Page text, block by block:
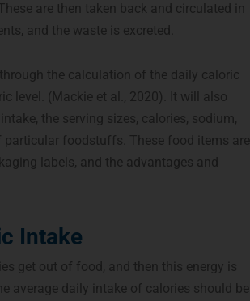
are then taken back and circulated in
and the waste is excreted.
the calculation of the daily caloric
level. (Mackie et al., 2020). It will also
the serving sizes, calories, sodium,
foodstuffs. These food items are
labels, and the advantages and
Intake
get out of food, and then this energy is
average daily intake of calories should be